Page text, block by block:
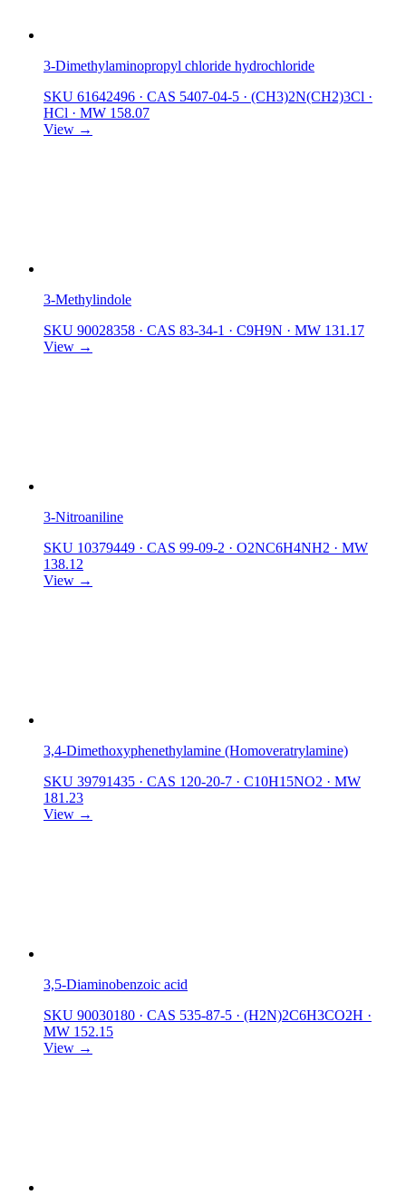
3-Dimethylaminopropyl chloride hydrochloride
SKU 61642496 · CAS 5407-04-5 · (CH3)2N(CH2)3Cl ·
HCl · MW 158.07
View →
3-Methylindole
SKU 90028358 · CAS 83-34-1 · C9H9N · MW 131.17
View →
3-Nitroaniline
SKU 10379449 · CAS 99-09-2 · O2NC6H4NH2 · MW
138.12
View →
3,4-Dimethoxyphenethylamine (Homoveratrylamine)
SKU 39791435 · CAS 120-20-7 · C10H15NO2 · MW
181.23
View →
3,5-Diaminobenzoic acid
SKU 90030180 · CAS 535-87-5 · (H2N)2C6H3CO2H ·
MW 152.15
View →